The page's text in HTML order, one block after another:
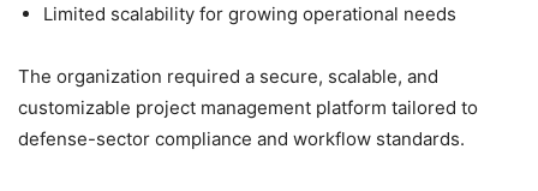
Limited scalability for growing operational needs
The organization required a secure, scalable, and
customizable project management platform tailored to
defense-sector compliance and workflow standards.